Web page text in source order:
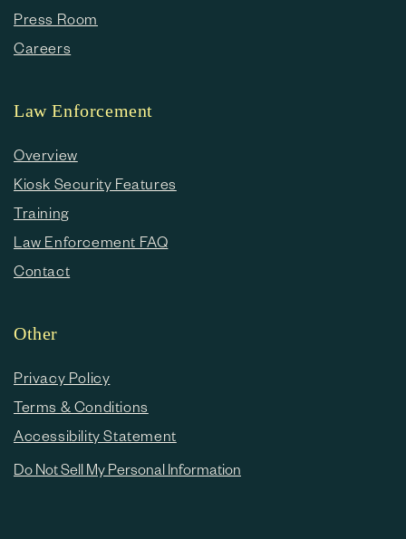
Press Room
Careers
Law Enforcement
Overview
Kiosk Security Features
Training
Law Enforcement FAQ
Contact
Other
Privacy Policy
Terms & Conditions
Accessibility Statement
Do Not Sell My Personal Information